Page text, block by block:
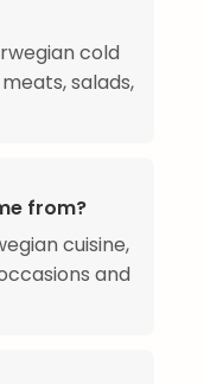
cold
salads,
from?
cuisine,
and